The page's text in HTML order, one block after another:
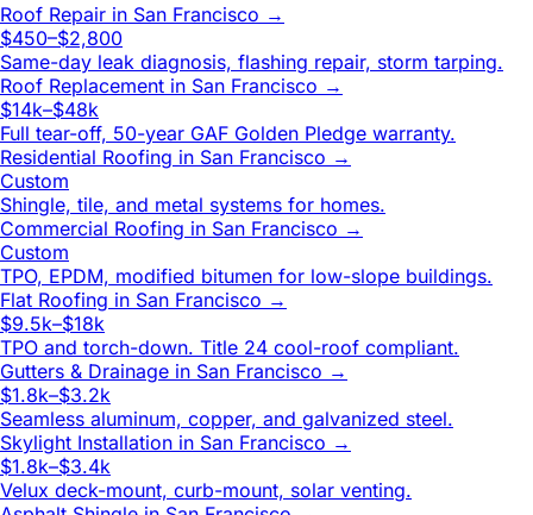
Roof Repair in San Francisco →
$450–$2,800
Same-day leak diagnosis, flashing repair, storm tarping.
Roof Replacement in San Francisco →
$14k–$48k
Full tear-off, 50-year GAF Golden Pledge warranty.
Residential Roofing in San Francisco →
Custom
Shingle, tile, and metal systems for homes.
Commercial Roofing in San Francisco →
Custom
TPO, EPDM, modified bitumen for low-slope buildings.
Flat Roofing in San Francisco →
$9.5k–$18k
TPO and torch-down. Title 24 cool-roof compliant.
Gutters & Drainage in San Francisco →
$1.8k–$3.2k
Seamless aluminum, copper, and galvanized steel.
Skylight Installation in San Francisco →
$1.8k–$3.4k
Velux deck-mount, curb-mount, solar venting.